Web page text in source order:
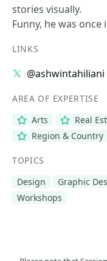
stories visually.
Funny, he was
LINKS
@ashwintahiliani
AREA OF EXPERTISE
Arts
Real
Region & Country
TOPICS
Design
Graphic
Workshops